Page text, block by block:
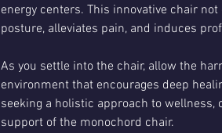
energy centers. This innovative chair
posture, alleviates pain, and induces
As you settle into the chair, allow the
environment that encourages deep
seeking a holistic approach to
support of the monochord chair.